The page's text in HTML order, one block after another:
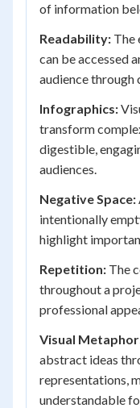
of information
Readability: The
can be accessed
audience
Infographics:
transform
digestible,
audiences.
Negative Space:
intentionally
highlight
Repetition: The
throughout a
professional
Visual
abstract ideas
representations,
understandable